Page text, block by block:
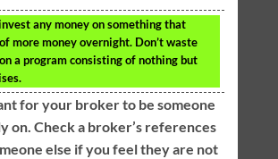
any money on something that
more money overnight. Don’t waste
a program consisting of nothing but
for your broker to be someone
on. Check a broker’s references
else if you feel they are not